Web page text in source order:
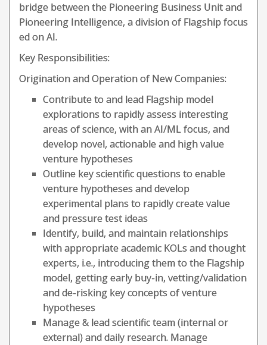
bridge between the Pioneering Business Unit and
Pioneering Intelligence, a division of Flagship focus
ed on AI.
Key Responsibilities:
Origination and Operation of New Companies:
Contribute to and lead Flagship model
explorations to rapidly assess interesting
areas of science, with an AI/ML focus, and
develop novel, actionable and high value
venture hypotheses
Outline key scientific questions to enable
venture hypotheses and develop
experimental plans to rapidly create value
and pressure test ideas
Identify, build, and maintain relationships
with appropriate academic KOLs and thought
experts, i.e., introducing them to the Flagship
model, getting early buy-in, vetting/validation
and de-risking key concepts of venture
hypotheses
Manage & lead scientific team (internal or
external) and daily research. Manage